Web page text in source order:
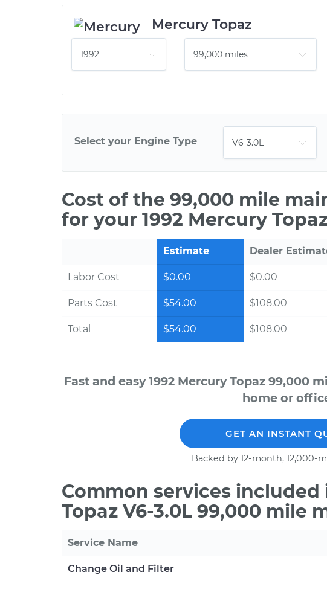
Mercury Topaz
Select your Engine Type
Cost of the 99,000 mile
for your 1992 Mercury
Estimate Dealer
Labor Cost $0.00 $0.00
Parts Cost $54.00 $108.00
Total $54.00 $108.00
Fast and easy 1992 Mercury Topaz 99,000
home or
GET AN INSTANT
Backed by 12-month, 12,000-
Common services included
Topaz V6-3.0L 99,000 mile
Service Name
Change Oil and Filter